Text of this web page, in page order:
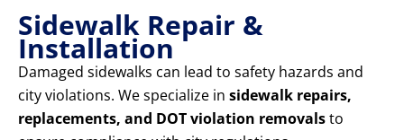
Sidewalk Repair &
Installation
Damaged sidewalks can lead to safety hazards and
city violations. We specialize in sidewalk repairs,
replacements, and DOT violation removalsto